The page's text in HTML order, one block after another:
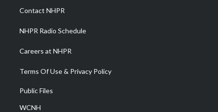
a
m
Contact NHPR
NHPR Radio Schedule
Careers at NHPR
Terms Of Use & Privacy Policy
Public Files
WCNH